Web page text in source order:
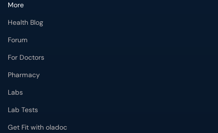
More
Health Blog
Forum
For Doctors
Pharmacy
Labs
Lab Tests
Get Fit with oladoc